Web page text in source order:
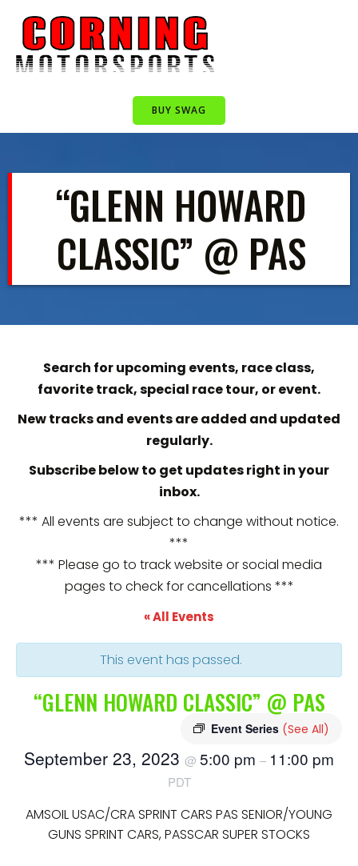
to
content
BUY SWAG
“GLENN HOWARD
CLASSIC” @ PAS
Search for upcoming events, race class,
favorite track, special race tour, or event.
New tracks and events are added and updated
regularly.
Subscribe below to get updates right in your
inbox.
*** All events are subject to change without notice.
***
*** Please go to track website or social media
pages to check for cancellations ***
« All Events
This event has passed.
“GLENN HOWARD CLASSIC” @ PAS
Event Series (See All)
September 23, 2023 @ 5:00 pm – 11:00 pm
PDT
AMSOIL USAC/CRA SPRINT CARS PAS SENIOR/YOUNG
GUNS SPRINT CARS, PASSCAR SUPER STOCKS